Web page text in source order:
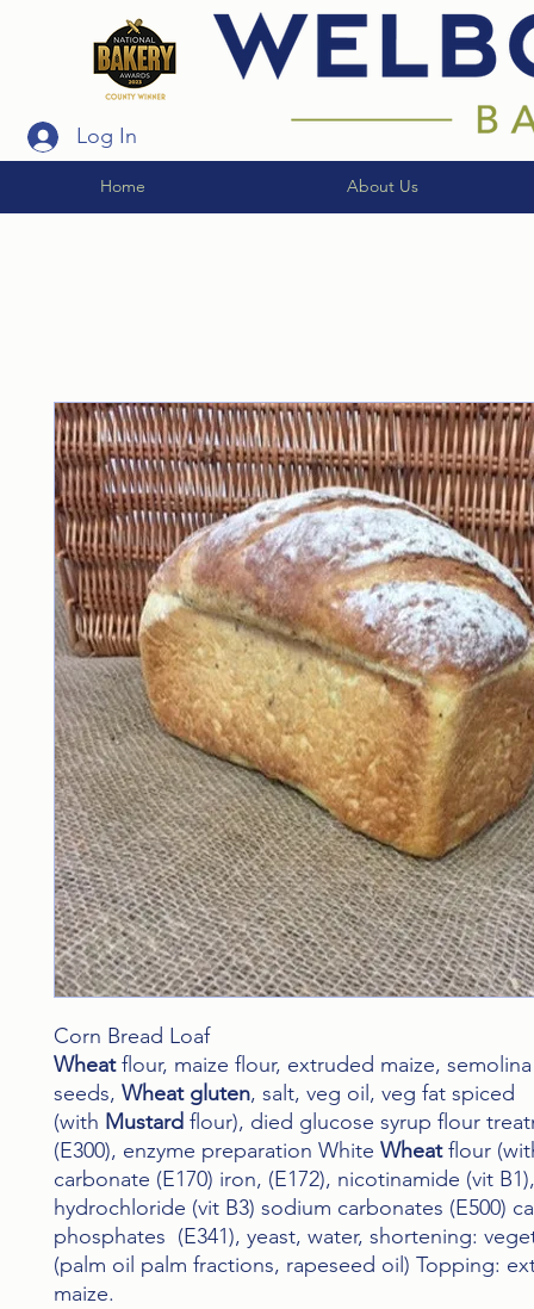
Log In
Home About Us
Corn Bread Loaf
Wheatflour, maize flour, extruded maize,
seeds, Wheat gluten, salt, veg oil, veg fat spiced
(with Mustard flour), died glucose syrup flour
(E300), enzyme preparation White Wheatflour
carbonate (E170) iron, (E172), nicotinamide (vit
hydrochloride (vit B3) sodium carbonates (E500)
phosphates (E341), yeast, water, shortening:
(palm oil palm fractions, rapeseed oil) Topping:
maize.